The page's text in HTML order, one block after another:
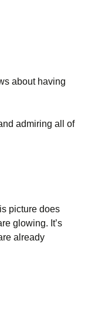
about having
admiring all of
picture does
glowing. It’s
already